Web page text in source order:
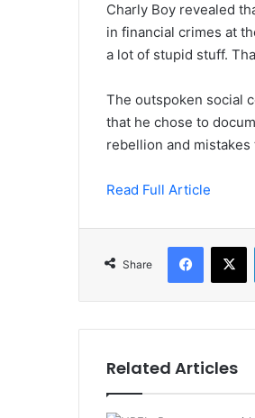
Charly Boy revealed
in financial crimes at
a lot of stupid stuff.
The outspoken social
that he chose to
rebellion and
Read Full Article
Share
X
Related Articles